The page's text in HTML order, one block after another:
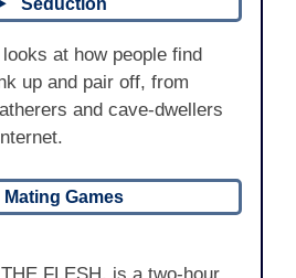
at how people find
up and pair off, from
and cave-dwellers
Mating Games